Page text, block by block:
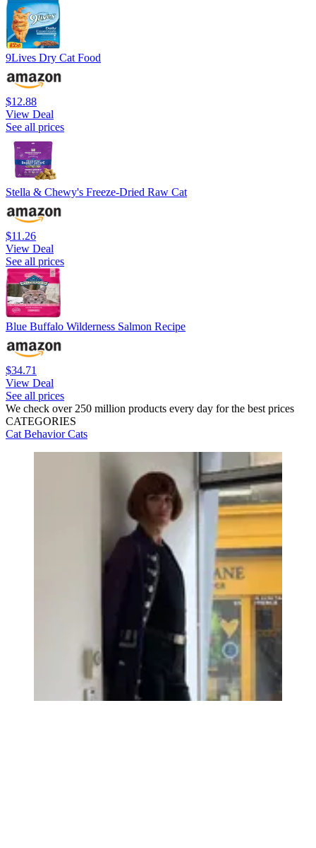
9Lives Dry Cat Food
$12.88
View Deal
See all prices
Stella & Chewy's Freeze-Dried Raw Cat
$11.26
View Deal
See all prices
Blue Buffalo Wilderness Salmon Recipe
$34.71
View Deal
See all prices
We check over 250 million products every day for the best prices
CATEGORIES
Cat BehaviorCats